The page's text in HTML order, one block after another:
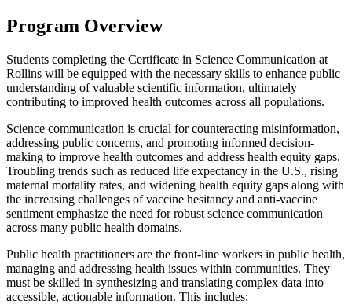
Program Overview
Students completing the Certificate in Science Communication at
Rollins will be equipped with the necessary skills to enhance public
understanding of valuable scientific information, ultimately
contributing to improved health outcomes across all populations.
Science communication is crucial for counteracting misinformation,
addressing public concerns, and promoting informed decision-
making to improve health outcomes and address health equity gaps.
Troubling trends such as reduced life expectancy in the U.S., rising
maternal mortality rates, and widening health equity gaps along with
the increasing challenges of vaccine hesitancy and anti-vaccine
sentiment emphasize the need for robust science communication
across many public health domains.
Public health practitioners are the front-line workers in public health,
managing and addressing health issues within communities. They
must be skilled in synthesizing and translating complex data into
accessible, actionable information. This includes: